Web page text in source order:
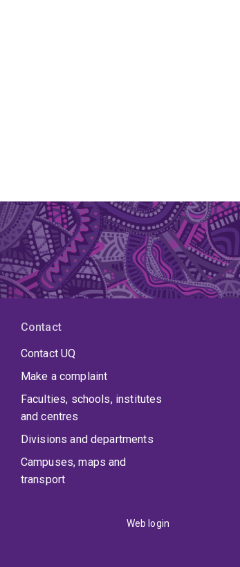
Contact
Contact UQ
Make a complaint
Faculties, schools, institutes
and centres
Divisions and departments
Campuses, maps and
transport
Web login